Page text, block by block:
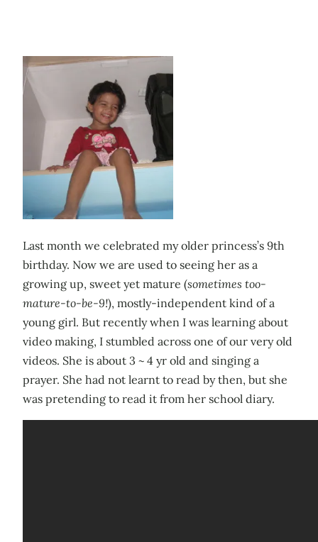
Last month we celebrated my older princess’s 9th
birthday. Now we are used to seeing her as a
growing up, sweet yet mature (sometimes too-
mature-to-be-9!), mostly-independent kind of a
young girl. But recently when I was learning about
video making, I stumbled across one of our very old
videos. She is about 3 ~ 4 yr old and singing a
prayer. She had not learnt to read by then, but she
was pretending to read it from her school diary.